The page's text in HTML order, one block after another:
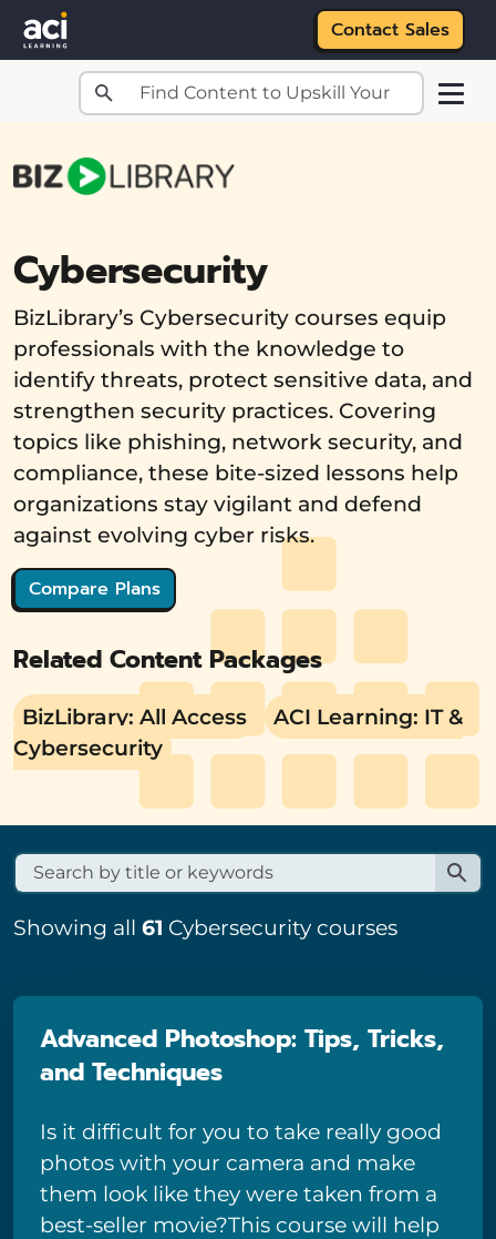
Skip to main content
Contact Sales
Cybersecurity
BizLibrary’s Cybersecurity courses equip
professionals with the knowledge to
identify threats, protect sensitive data, and
strengthen security practices. Covering
topics like phishing, network security, and
compliance, these bite-sized lessons help
organizations stay vigilant and defend
against evolving cyber risks.
Compare Plans
Related Content Packages
BizLibrary: All Access
ACI Learning: IT &
Cybersecurity
Showing all 61 Cybersecurity courses
Advanced Photoshop: Tips, Tricks,
and Techniques
Is it difficult for you to take really good
photos with your camera and make
them look like they were taken from a
best-seller movie?This course will help